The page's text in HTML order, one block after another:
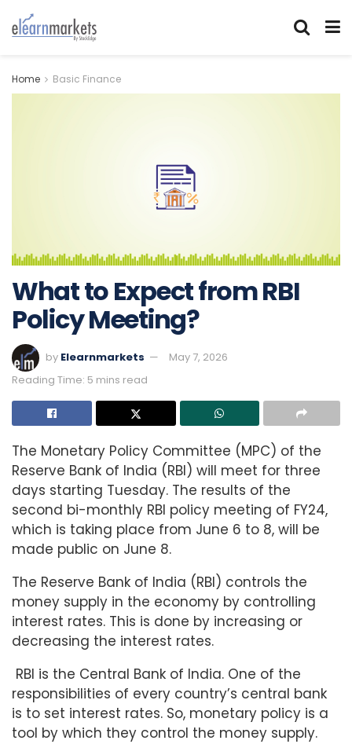
Home Basic Finance
What to Expect from RBI
Policy Meeting?
by Elearnmarkets
May 7, 2026
Reading Time: 5 mins read
The Monetary Policy Committee (MPC) of the
Reserve Bank of India (RBI) will meet for three
days starting Tuesday. The results of the
second bi-monthly RBI policy meeting of FY24,
which is taking place from June 6 to 8, will be
made public on June 8.
The Reserve Bank of India (RBI) controls the
money supply in the economy by controlling
interest rates. This is done by increasing or
decreasing the interest rates.
RBI is the Central Bank of India. One of the
responsibilities of every country’s central bank
is to set interest rates. So, monetary policy is a
tool by which they control the money supply.